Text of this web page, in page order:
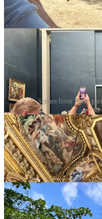
Scenes from Paris,